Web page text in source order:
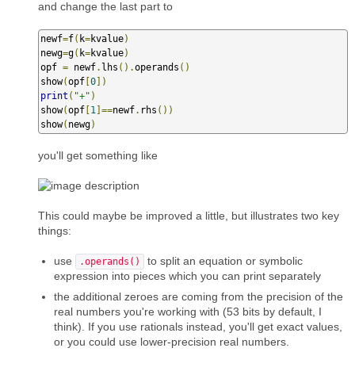
and change the last part to
newf=f( k=kvalue)
newg=g( k=kvalue)
opf = newf. lhs ().operands ()
show(opf [0])
print ( "+" )
show(opf [1 ]==newf. rhs ())
show( newg)
you'll get something like
This could maybe be improved a little, but illustrates two key
things:
use .operands()
to split an equation or symbolic
expression into pieces which you can print separately
the additional zeroes are coming from the precision of the
real numbers you're working with (53 bits by default, I
think). If you use rationals instead, you'll get exact values,
or you could use lower-precision real numbers.